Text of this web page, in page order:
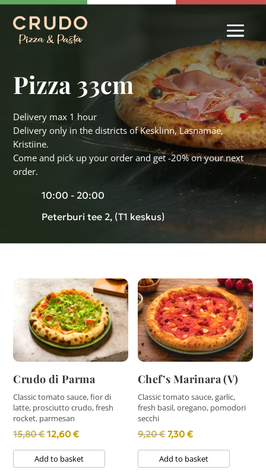
Pizza 33cm
Delivery max 1 hour
Delivery only in the districts of Kesklinn, Lasnamäe,
Kristiine.
Come and pick up your order and get -20% on your next
order.
10:00 - 20:00
Peterburi tee 2, (T1 keskus)
Crudo di Parma
Classic tomato sauce, fior di
latte, prosciutto crudo, fresh
rocket, parmesan
15,80€Original
price
was:
12,60€Current
price
is:
Add to basket
Chef’s Marinara (V)
Classic tomato sauce, garlic,
fresh basil, oregano, pomodori
secchi
9,20€ Original
price
was:
7,30€Current
price
is:
Add to basket